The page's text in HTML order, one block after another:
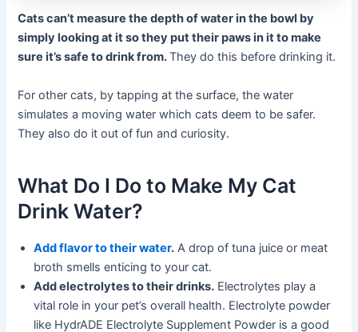
Cats can’t measure the depth of water in the bowl by
simply looking at it so they put their paws in it to make
sure it’s safe to drink from.They do this before drinking it.
For other cats, by tapping at the surface, the water
simulates a moving water which cats deem to be safer.
They also do it out of fun and curiosity.
What Do I Do to Make My Cat
Drink Water?
Add flavor to their water. A drop of tuna juice or meat
broth smells enticing to your cat.
Add electrolytes to their drinks. Electrolytes play a
vital role in your pet’s overall health. Electrolyte powder
like HydrADE Electrolyte Supplement Powder is a good